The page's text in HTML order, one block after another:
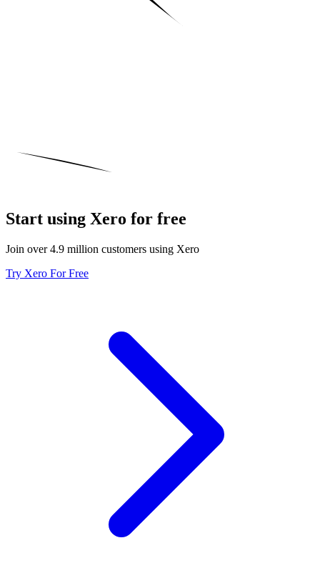
Start using Xero for free
Join over 4.9 million customers using Xero
Try Xero For Free